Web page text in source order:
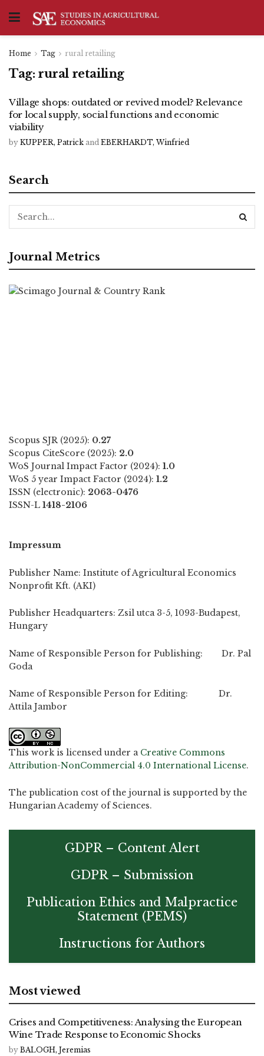
Home Tag rural retailing
Tag: rural retailing
Village shops: outdated or revived model? Relevance
for local supply, social functions and economic
viability
by KUPPER, Patrick and EBERHARDT, Winfried
Search
Journal Metrics
Scopus SJR (2025): 0.27
Scopus CiteScore (2025): 2.0
WoS Journal Impact Factor (2024): 1.0
WoS 5 year Impact Factor (2024): 1.2
ISSN (electronic): 2063-0476
ISSN-L 1418-2106
Impressum
Publisher Name: Institute of Agricultural Economics
Nonprofit Kft. (AKI)
Publisher Headquarters: Zsil utca 3-5, 1093-Budapest,
Hungary
Name of Responsible Person for Publishing: Dr. Pal
Goda
Name of Responsible Person for Editing: Dr.
Attila Jambor
This work is licensed under a Creative Commons
Attribution-NonCommercial 4.0 International License.
The publication cost of the journal is supported by the
Hungarian Academy of Sciences.
GDPR – Content Alert
GDPR – Submission
Publication Ethics and Malpractice
Statement (PEMS)
Instructions for Authors
Most viewed
Crises and Competitiveness: Analysing the European
Wine Trade Response to Economic Shocks
by BALOGH, Jeremias